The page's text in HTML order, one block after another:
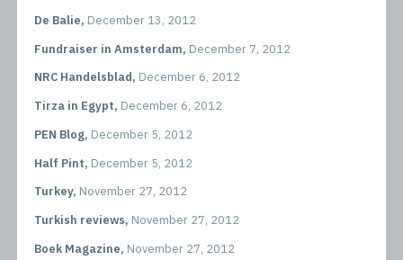
De Balie, December 13, 2012
Fundraiser in Amsterdam, December 7, 2012
NRC Handelsblad, December 6, 2012
Tirza in Egypt, December 6, 2012
PEN Blog, December 5, 2012
Half Pint, December 5, 2012
Turkey, November 27, 2012
Turkish reviews, November 27, 2012
Boek Magazine, November 27, 2012